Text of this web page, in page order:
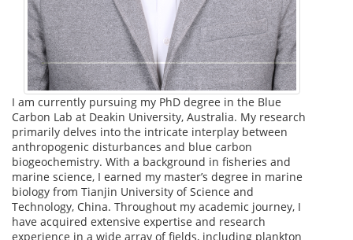
I am currently pursuing my PhD degree in the Blue
Carbon Lab at Deakin University, Australia. My research
primarily delves into the intricate interplay between
anthropogenic disturbances and blue carbon
biogeochemistry. With a background in fisheries and
marine science, I earned my master’s degree in marine
biology from Tianjin University of Science and
Technology, China. Throughout my academic journey, I
have acquired extensive expertise and research
experience in a wide array of fields, including plankton